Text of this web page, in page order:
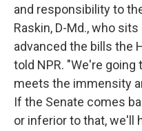
and responsibility to
Raskin, D-Md., who
advanced the bills the
told NPR. "We're
meets the immensity
If the Senate comes
or inferior to that, we'll